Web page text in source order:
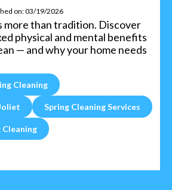
on: 03/19/2026
more than tradition. Discover
physical and mental benefits
— and why your home needs
Cleaning
Spring Cleaning Services
Cleaning